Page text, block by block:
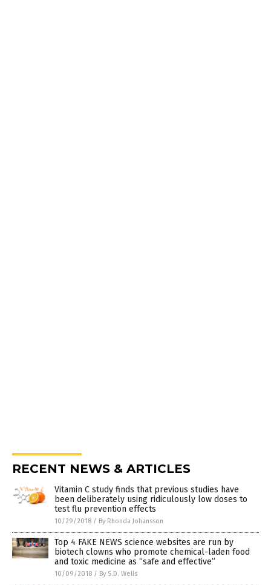
RECENT NEWS & ARTICLES
Vitamin C study finds that previous studies have
been deliberately using ridiculously low doses to
test flu prevention effects
10/29/2018 / By Rhonda Johansson
Top 4 FAKE NEWS science websites are run by
biotech clowns who promote chemical-laden food
and toxic medicine as “safe and effective”
10/09/2018 / By S.D. Wells